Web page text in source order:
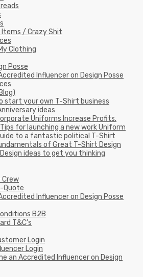
Items / Crazy Shit
Clothing
Posse
Influencer on Design Posse
start your own T-Shirt business
ideas
Uniforms Increase Profits.
Tips for launching a new work Uniform
to a fantastic political T-Shirt
of Great T-Shirt Design
Design ideas to get you thinking
Quote
Influencer on Design Posse
B2B
T&C’s
Login
Login
an Accredited Influencer on Design